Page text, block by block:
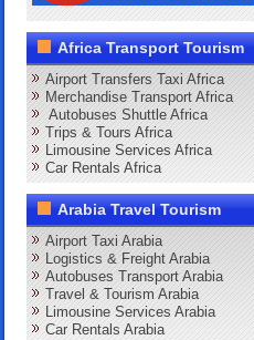
Africa Transport Tourism
Airport Transfers Taxi Africa
Merchandise Transport Africa
Autobuses Shuttle Africa
Trips & Tours Africa
Limousine Services Africa
Car Rentals Africa
Arabia Travel Tourism
Airport Taxi Arabia
Logistics & Freight Arabia
Autobuses Transport Arabia
Travel & Tourism Arabia
Limousine Services Arabia
Car Rentals Arabia